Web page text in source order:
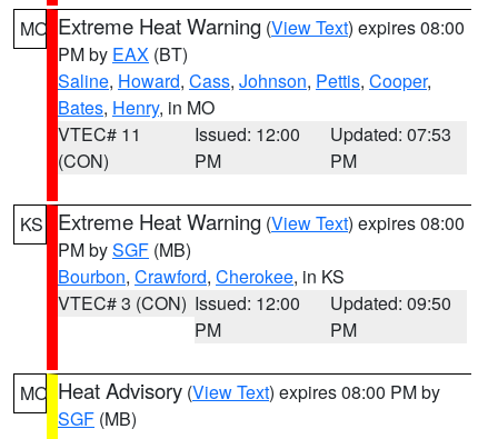
MO Extreme Heat Warning (View Text) expires 08:00
PM by EAX (BT)
Saline, Howard, Cass, Johnson, Pettis, Cooper,
Bates, Henry, in MO
VTEC# 11
(CON)
Issued: 12:00
PM
Updated: 07:53
PM
KS Extreme Heat Warning (View Text) expires 08:00
PM bySGF (MB)
Bourbon, Crawford, Cherokee, in KS
VTEC# 3 (CON) Issued: 12:00
PM
Updated: 09:50
PM
MO Heat Advisory (View Text) expires 08:00 PM by
SGF (MB)